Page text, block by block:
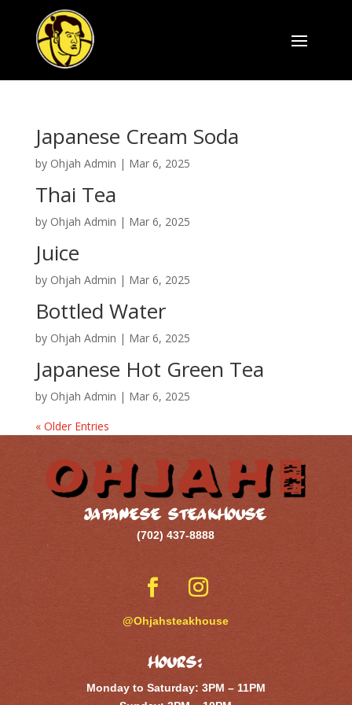
Japanese Cream Soda
by Ohjah Admin | Mar 6, 2025
Thai Tea
by Ohjah Admin | Mar 6, 2025
Juice
by Ohjah Admin | Mar 6, 2025
Bottled Water
by Ohjah Admin | Mar 6, 2025
Japanese Hot Green Tea
by Ohjah Admin | Mar 6, 2025
« Older Entries
JAPANESE STEAKHOUSE
(702) 437-8888
@Ohjahsteakhouse
Hours:
Monday to Saturday: 3PM – 11PM